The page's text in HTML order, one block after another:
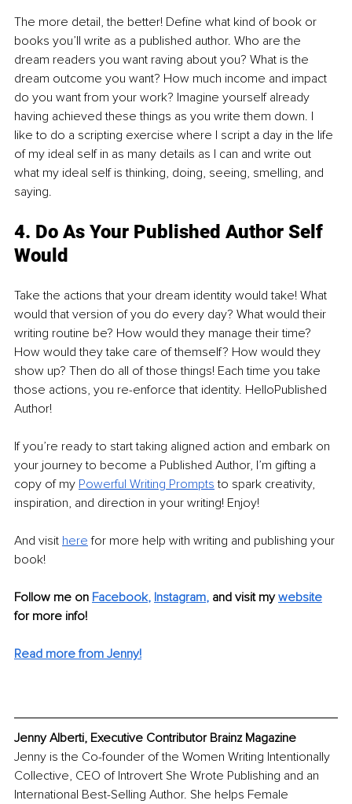
The more detail, the better! Define what kind of book or
books you’ll write as a published author. Who are the
dream readers you want raving about you? What is the
dream outcome you want? How much income and impact
do you want from your work? Imagine yourself already
having achieved these things as you write them down. I
like to do a scripting exercise where I script a day in the life
of my ideal self in as many details as I can and write out
what my ideal self is thinking, doing, seeing, smelling, and
saying.
4. Do As Your Published Author Self
Would
Take the actions that your dream identity would take! What
would that version of you do every day? What would their
writing routine be? How would they manage their time?
How would they take care of themself? How would they
show up? Then do all of those things! Each time you take
those actions, you re-enforce that identity. HelloPublished
Author!
If you’re ready to start taking aligned action and embark on
your journey to become a Published Author, I’m gifting a
copy of my Powerful Writing Prompts to spark creativity,
inspiration, and direction in your writing! Enjoy!
And visit here for more help with writing and publishing your
book!
Follow me on Facebook, Instagram, and visit my website
for more info!
Read more from Jenny!
Jenny Alberti, Executive Contributor Brainz Magazine
Jenny is the Co-founder of the Women Writing Intentionally
Collective, CEO of Introvert She Wrote Publishing and an
International Best-Selling Author. She helps Female